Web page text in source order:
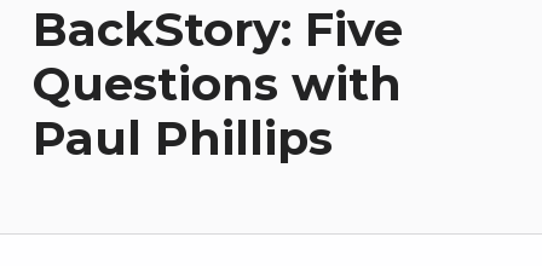
BackStory: Five
Questions with
Paul Phillips